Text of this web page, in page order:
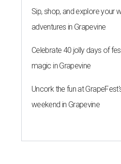
Sip, shop, and explore your
adventures in Grapevine
Celebrate 40 jolly days of
magic in Grapevine
Uncork the fun at
weekend in Grapevine